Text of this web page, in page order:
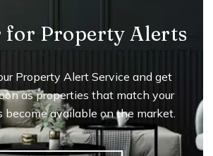
for Property Alerts
Property Alert Service and get
as properties that match your
become available on the market.